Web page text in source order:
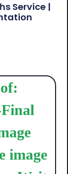
Service |